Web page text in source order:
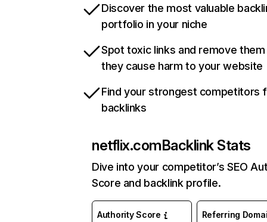
Discover the most valuable
portfolio in your niche
Spot toxic links and remove
they cause harm to your website
Find your strongest competitors
backlinks
netflix.comBacklink Stats
Dive into your competitor’s SEO
Score and backlink profile.
Authority Score Referring